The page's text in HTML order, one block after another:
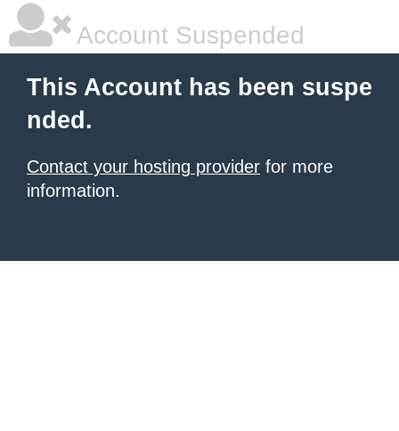
Account Suspended
This Account has been suspe
nded.
Contact your hosting provider for more
information.